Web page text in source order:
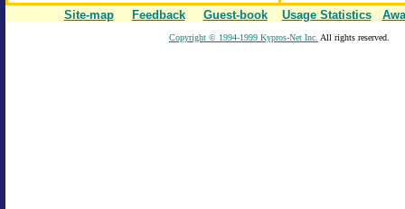
Site-map- Feedback- Guest-book- Usage Statistics-
Copyright © 1994-1999 Kypros-Net Inc. All rights reserved.